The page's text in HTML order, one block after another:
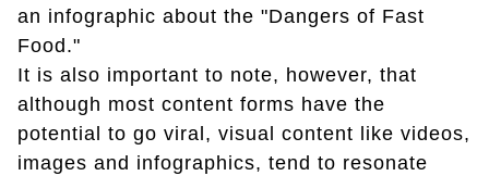
an infographic about the "Dangers of Fast
Food."
It is also important to note, however, that
although most content forms have the
potential to go viral, visual content like videos,
images and infographics, tend to resonate